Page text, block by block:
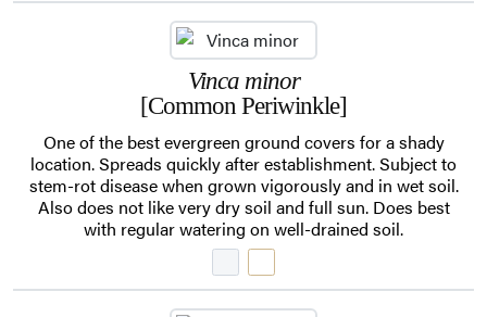
Vinca minor
[Common Periwinkle]
One of the best evergreen ground covers for a shady
location. Spreads quickly after establishment. Subject to
stem-rot disease when grown vigorously and in wet soil.
Also does not like very dry soil and full sun. Does best
with regular watering on well-drained soil.